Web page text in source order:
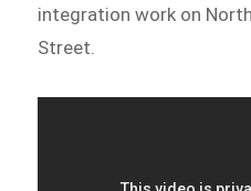
integration work on
Street.